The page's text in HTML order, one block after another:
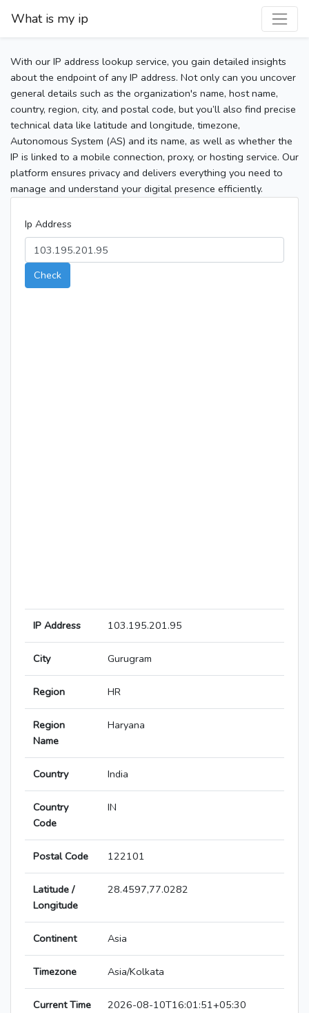
What is my ip
With our IP address lookup service, you gain detailed insights
about the endpoint of any IP address. Not only can you uncover
general details such as the organization's name, host name,
country, region, city, and postal code, but you’ll also find precise
technical data like latitude and longitude, timezone,
Autonomous System (AS) and its name, as well as whether the
IP is linked to a mobile connection, proxy, or hosting service. Our
platform ensures privacy and delivers everything you need to
manage and understand your digital presence efficiently.
Ip Address
Check
IP Address 103.195.201.95
City Gurugram
Region HR
Region
Name
Haryana
Country India
Country
Code
IN
Postal Code 122101
Latitude /
Longitude
28.4597,77.0282
Continent Asia
Timezone Asia/Kolkata
Current Time 2026-08-10T16:01:51+05:30